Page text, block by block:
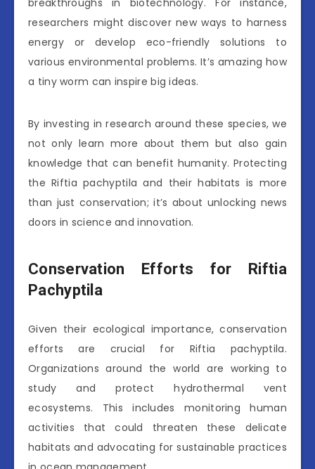
researchers might discover new ways to harness
energy or develop eco-friendly solutions to
various environmental problems. It’s amazing how
a tiny worm can inspire big ideas.
By investing in research around these species, we
not only learn more about them but also gain
knowledge that can benefit humanity. Protecting
the Riftia pachyptila and their habitats is more
than just conservation; it’s about unlocking news
doors in science and innovation.
Conservation Efforts for Riftia
Pachyptila
Given their ecological importance, conservation
efforts are crucial for Riftia pachyptila.
Organizations around the world are working to
study and protect hydrothermal vent
ecosystems. This includes monitoring human
activities that could threaten these delicate
habitats and advocating for sustainable practices